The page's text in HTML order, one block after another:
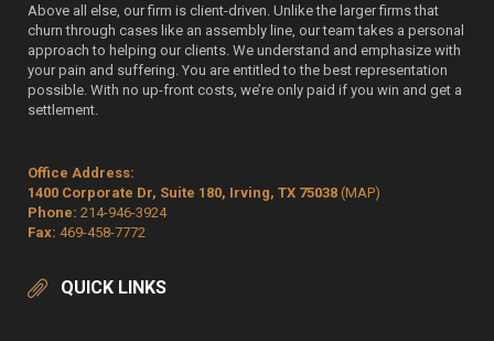
Above all else, our firm is client-driven. Unlike the larger firms that
churn through cases like an assembly line, our team takes a personal
approach to helping our clients. We understand and emphasize with
your pain and suffering. You are entitled to the best representation
possible. With no up-front costs, we’re only paid if you win and get a
settlement.
Office Address:
1400 Corporate Dr, Suite 180, Irving, TX 75038 (MAP)
Phone: 214-946-3924
Fax: 469-458-7772
QUICK LINKS